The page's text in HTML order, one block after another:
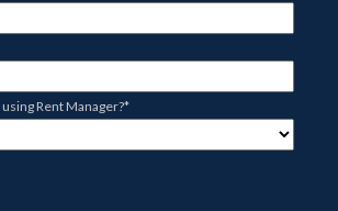
Rent Manager?*